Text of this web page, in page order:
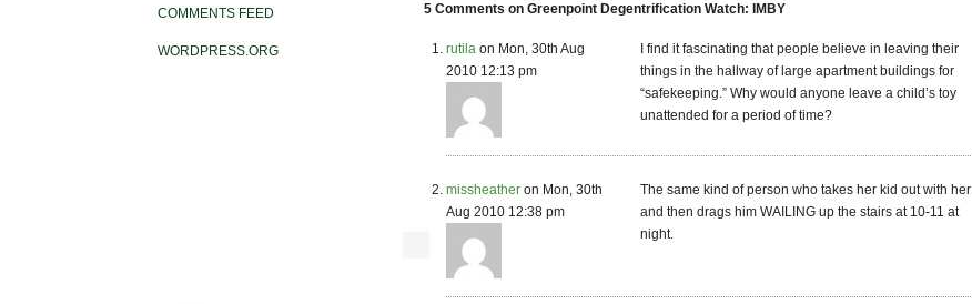
COMMENTS FEED
WORDPRESS.ORG
5 Comments on Greenpoint Degentrification Watch: IMBY
rutila on Mon, 30th Aug
2010 12:13 pm
I find it fascinating that people believe in leaving their
things in the hallway of large apartment buildings for
“safekeeping.” Why would anyone leave a child’s toy
unattended for a period of time?
missheather on Mon, 30th
Aug 2010 12:38 pm
The same kind of person who takes her kid out with her
and then drags him WAILING up the stairs at 10-11 at
night.